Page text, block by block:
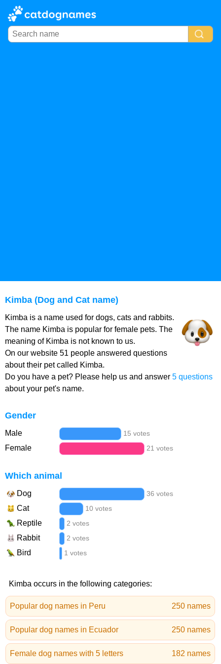
Kimba (Dog and Cat name)
Kimba is a name used for dogs, cats and rabbits.
The name Kimba is popular for female pets. The
meaning of Kimba is not known to us.
On our website 51 people answered questions
about their pet called Kimba.
Do you have a pet? Please help us and answer 5 questions
about your pet's name.
Gender
Male 15 votes
Female 21 votes
Which animal
Dog 36 votes
Cat 10 votes
Reptile 2 votes
Rabbit 2 votes
Bird 1 votes
Kimba occurs in the following categories:
Popular dog names in Peru 250 names
Popular dog names in Ecuador 250 names
Female dog names with 5 letters 182 names